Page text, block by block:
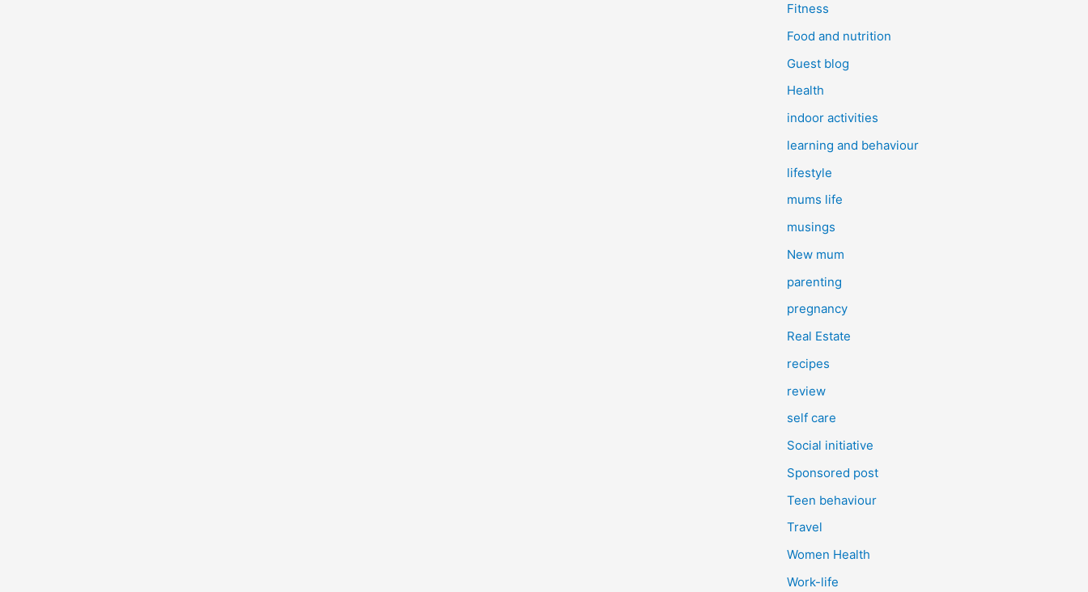
Fitness
Food and nutrition
Guest blog
Health
indoor activities
learning and behaviour
lifestyle
mums life
musings
New mum
parenting
pregnancy
Real Estate
recipes
review
self care
Social initiative
Sponsored post
Teen behaviour
Travel
Women Health
Work-life